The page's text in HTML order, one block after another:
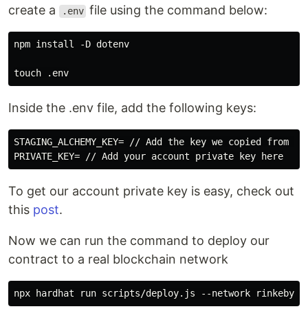
create a
.env file using the command below:
npm install -D dotenv
Inside the .env file, add the following keys:
STAGING_ALCHEMY_KEY= // Add the key we copied from
To get our account private key is easy, check out
this post.
Now we can run the command to deploy our
contract to a real blockchain network